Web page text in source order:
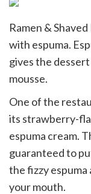
Ramen &
with espuma.
gives the
mousse.
One of the
its strawberry-
espuma cream.
guaranteed to
the fizzy espuma
your mouth.